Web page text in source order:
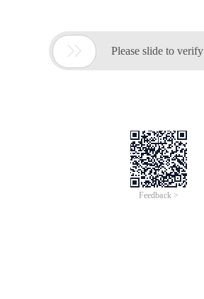
 Please slide to verify
Feedback >